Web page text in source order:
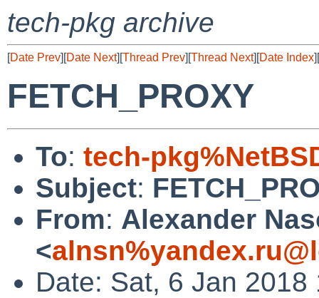
tech-pkg archive
[Date Prev][Date Next][Thread Prev][Thread Next][Date Index][
FETCH_PROXY
To: tech-
Subject:
From: Alexander
<
Date: Sat, 6 Jan